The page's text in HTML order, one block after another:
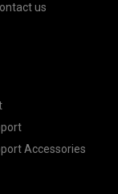
us
Accessories